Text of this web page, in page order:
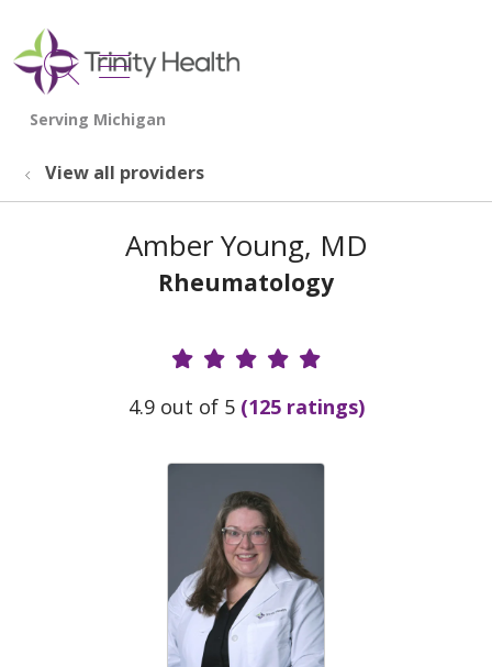
search
show off canvas menu
View all providers
Amber Young, MD
Rheumatology
Provider Ratings
4.9 out of 5 (125 ratings)